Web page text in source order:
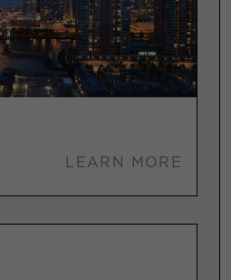
LEARN MORE